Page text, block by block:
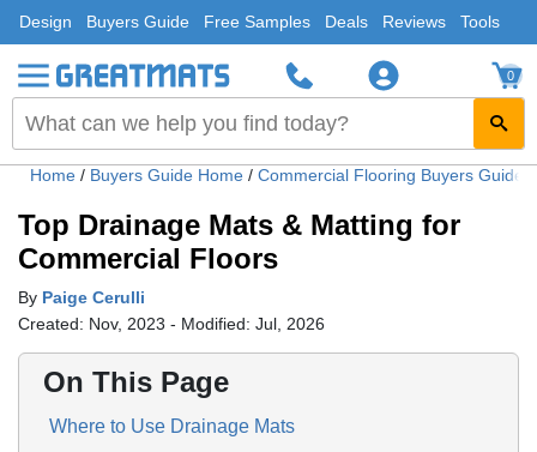
Design Buyers Guide Free Samples Deals Reviews Tools
0
Home / Buyers Guide Home / Commercial Flooring Buyers Guide
Top Drainage Mats & Matting for
Commercial Floors
By Paige Cerulli
Created: Nov, 2023 - Modified: Jul, 2026
On This Page
Where to Use Drainage Mats